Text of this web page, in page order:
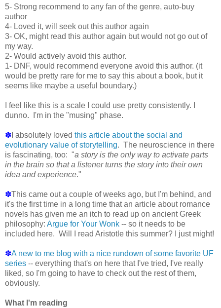
5- Strong recommend to any fan of the genre, auto-buy
author
4- Loved it, will seek out this author again
3- OK, might read this author again but would not go out of
my way.
2- Would actively avoid this author.
1- DNF, would recommend everyone avoid this author. (it
would be pretty rare for me to say this about a book, but it
seems like maybe a useful boundary.)
I feel like this is a scale I could use pretty consistently. I
dunno. I'm in the "musing" phase.
✽ I absolutely loved this article about the social and
evolutionary value of storytelling. The neuroscience in there
is fascinating, too: "a story is the only way to activate parts
in the brain so that a listener turns the story into their own
idea and experience."
✽This came out a couple of weeks ago, but I'm behind, and
it's the first time in a long time that an article about romance
novels has given me an itch to read up on ancient Greek
philosophy: Argue for Your Wonk -- so it needs to be
included here. Will I read Aristotle this summer? I just might!
✽A new to me blog with a nice rundown of some favorite UF
series -- everything that's on here that I've tried, I've really
liked, so I'm going to have to check out the rest of them,
obviously.
What I'm reading